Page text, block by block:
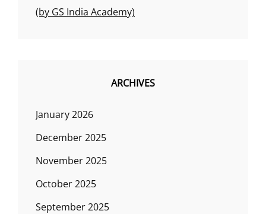
(by GS India Academy)
ARCHIVES
January 2026
December 2025
November 2025
October 2025
September 2025